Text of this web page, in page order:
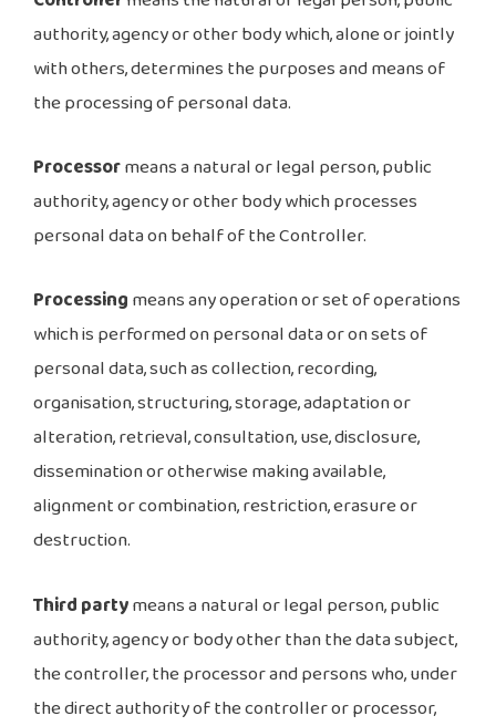
authority, agency or other body which, alone or jointly
with others, determines the purposes and means of
the processing of personal data.
Processormeans a natural or legal person, public
authority, agency or other body which processes
personal data on behalf of the Controller.
Processingmeans any operation or set of operations
which is performed on personal data or on sets of
personal data, such as collection, recording,
organisation, structuring, storage, adaptation or
alteration, retrieval, consultation, use, disclosure,
dissemination or otherwise making available,
alignment or combination, restriction, erasure or
destruction.
Third partymeans a natural or legal person, public
authority, agency or body other than the data subject,
the controller, the processor and persons who, under
the direct authority of the controller or processor,